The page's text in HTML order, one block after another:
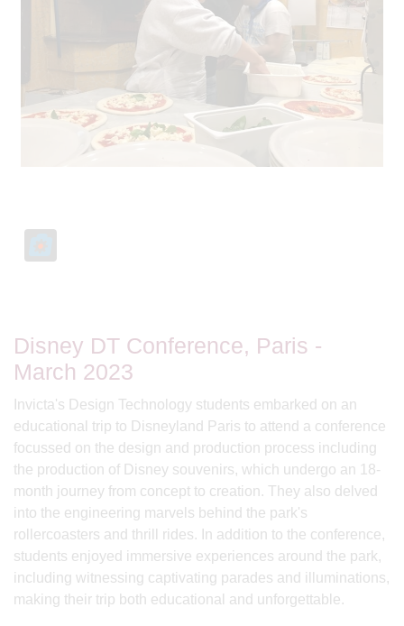
Disney DT Conference, Paris -
March 2023
Invicta's Design Technology students embarked on an
educational trip to Disneyland Paris to attend a conference
focussed on the design and production process including
the production of Disney souvenirs, which undergo an 18-
month journey from concept to creation. They also delved
into the engineering marvels behind the park's
rollercoasters and thrill rides. In addition to the conference,
students enjoyed immersive experiences around the park,
including witnessing captivating parades and illuminations,
making their trip both educational and unforgettable.